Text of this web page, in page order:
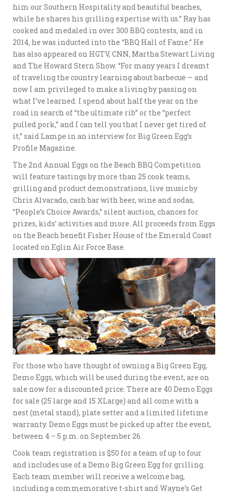
him our Southern Hospitality and beautiful beaches,
while he shares his grilling expertise with us.” Ray has
cooked and medaled in over 300 BBQ contests, and in
2014, he was inducted into the “BBQ Hall of Fame.” He
has also appeared on HGTV, CNN, Martha Stewart Living
and The Howard Stern Show. “For many years I dreamt
of traveling the country learning about barbecue — and
now I am privileged to make a living by passing on
what I’ve learned. I spend about half the year on the
road in search of “the ultimate rib” or the “perfect
pulled pork,” and I can tell you that I never get tired of
it,” said Lampe in an interview for Big Green Egg’s
Profile Magazine.
The 2nd Annual Eggs on the Beach BBQ Competition
will feature tastings by more than 25 cook teams,
grilling and product demonstrations, live music by
Chris Alvarado, cash bar with beer, wine and sodas,
“People’s Choice Awards,” silent auction, chances for
prizes, kids’ activities and more. All proceeds from Eggs
on the Beach benefit Fisher House of the Emerald Coast
located on Eglin Air Force Base.
For those who have thought of owning a Big Green Egg,
Demo Eggs, which will be used during the event, are on
sale now for a discounted price. There are 40 Demo Eggs
for sale (25 large and 15 XLarge) and all come with a
nest (metal stand), plate setter and a limited lifetime
warranty. Demo Eggs must be picked up after the event,
between 4 – 5 p.m. on September 26.
Cook team registration is $50 for a team of up to four
and includes use of a Demo Big Green Egg for grilling.
Each team member will receive a welcome bag,
including a commemorative t-shirt and Wayne’s Get